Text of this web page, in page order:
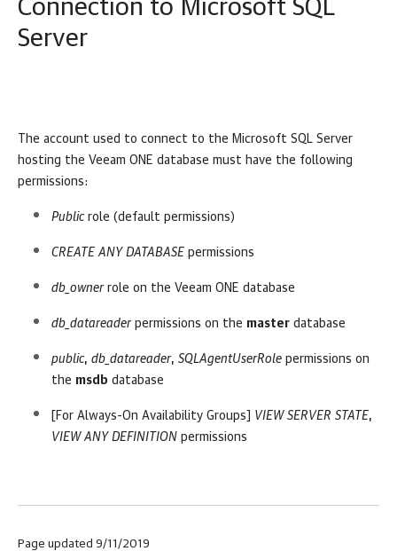
Connection to Microsoft SQL
Server
The account used to connect to the Microsoft SQL Server
hosting the Veeam ONE database must have the following
permissions:
Public role (default permissions)
CREATE ANY DATABASE permissions
db_ownerrole on the Veeam ONE database
db_datareaderpermissions on the master database
public, db_datareader, SQLAgentUserRole permissions on
the msdb database
[For Always-On Availability Groups] VIEW SERVER STATE,
VIEW ANY DEFINITION permissions
Page updated 9/11/2019